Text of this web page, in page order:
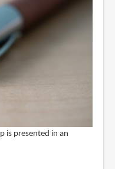
is presented in an